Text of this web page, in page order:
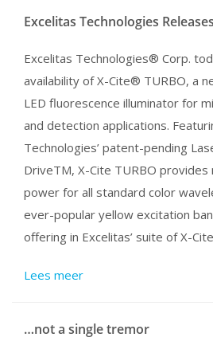
Excelitas Technologies® Corp.
availability of X-Cite® TURBO, a
LED fluorescence illuminator for
and detection applications.
Technologies’ patent-pending
DriveTM, X-Cite TURBO provides
power for all standard color
ever-popular yellow excitation
offering in Excelitas’ suite of X-
Lees meer
…not a single tremor